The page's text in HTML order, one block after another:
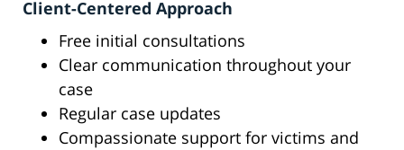
Client-Centered Approach
Free initial consultations
Clear communication throughout your
case
Regular case updates
Compassionate support for victims and